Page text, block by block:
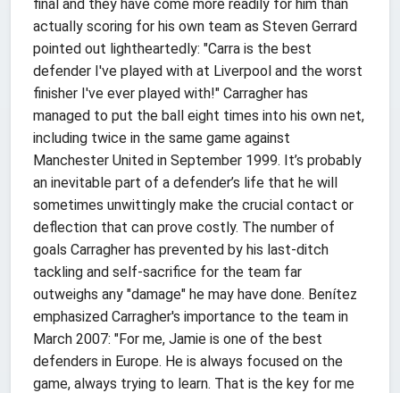
final and they have come more readily for him than
actually scoring for his own team as Steven Gerrard
pointed out lightheartedly: "Carra is the best
defender I've played with at Liverpool and the worst
finisher I've ever played with!" Carragher has
managed to put the ball eight times into his own net,
including twice in the same game against
Manchester United in September 1999. It’s probably
an inevitable part of a defender’s life that he will
sometimes unwittingly make the crucial contact or
deflection that can prove costly. The number of
goals Carragher has prevented by his last-ditch
tackling and self-sacrifice for the team far
outweighs any "damage" he may have done. Benítez
emphasized Carragher's importance to the team in
March 2007: "For me, Jamie is one of the best
defenders in Europe. He is always focused on the
game, always trying to learn. That is the key for me